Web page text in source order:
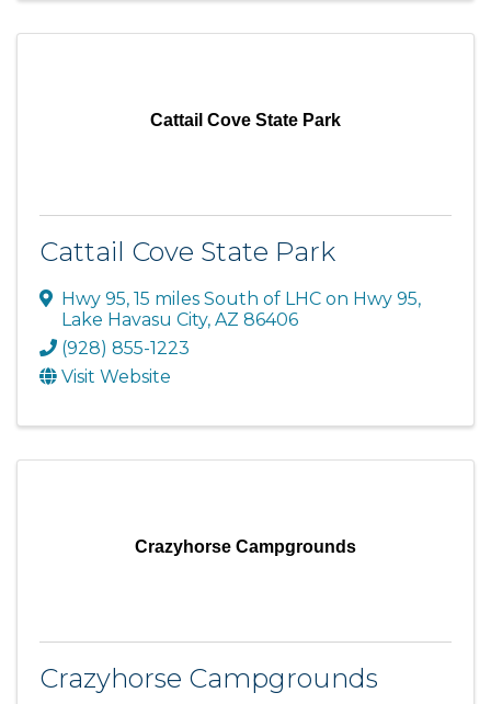
Cattail Cove State Park
Cattail Cove State Park
Hwy 95, 15 miles South of LHC on Hwy 95,
Lake Havasu City, AZ 86406
(928) 855-1223
Visit Website
Crazyhorse Campgrounds
Crazyhorse Campgrounds